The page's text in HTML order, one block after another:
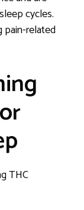
cycles.
pain-related
THC